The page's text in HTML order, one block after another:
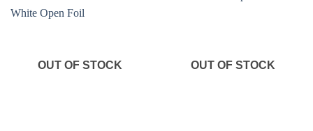
OUT OF STOCK OUT OF STOCK